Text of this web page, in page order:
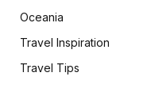
Oceania
Travel Inspiration
Travel Tips